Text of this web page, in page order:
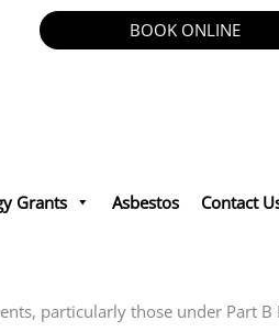
BOOK ONLINE
Grants Asbestos Contact
particularly those under Part